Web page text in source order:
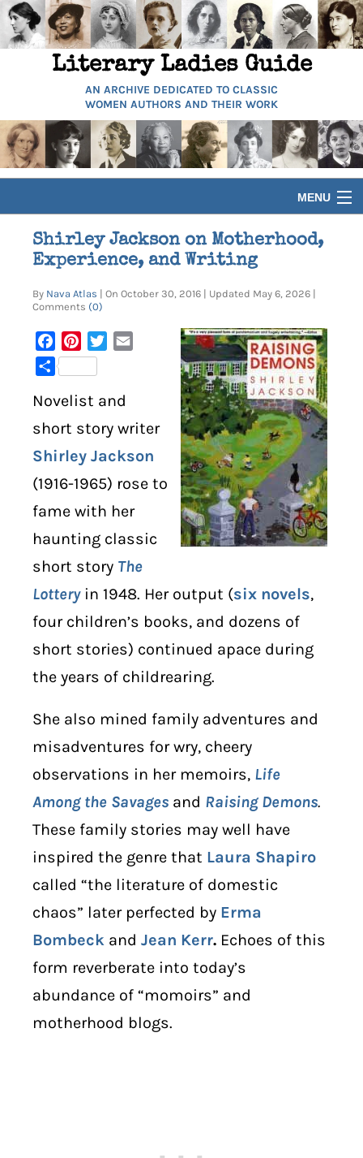
Literary Ladies Guide
AN ARCHIVE DEDICATED TO CLASSIC
WOMEN AUTHORS AND THEIR WORK
MENU
HOME
ARTICLES
DIGITAL LIBRARY
SHOP
SUBSTACK
ABOUT
Shirley Jackson on Motherhood,
Experience, and Writing
By Nava Atlas | On October 30, 2016 | Updated May 6, 2026 |
Comments (0)
FacebookPinterest
Twitter
Share
Novelist and
short story writer
Shirley Jackson
(1916-1965) rose to
fame with her
haunting classic
short story The
Lotteryin 1948. Her output (six novels,
four children’s books, and dozens of
short stories) continued apace during
the years of childrearing.
She also mined family adventures and
misadventures for wry, cheery
observations in her memoirs, Life
Among the Savages and Raising Demons.
These family stories may well have
inspired the genre that Laura Shapiro
called “the literature of domestic
chaos” later perfected by Erma
Bombeck and Jean Kerr. Echoes of this
form reverberate into today’s
abundance of “momoirs” and
motherhood blogs.